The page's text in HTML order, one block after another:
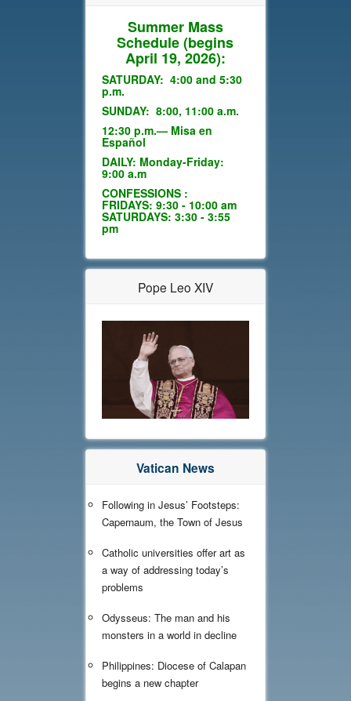
Summer Mass
Schedule(begins
April 19, 2026):
SATURDAY: 4:00 and 5:30
p.m.
SUNDAY: 8:00, 11:00 a.m.
12:30 p.m.— Misa en
Español
DAILY: Monday-Friday:
9:00 a.m
CONFESSIONS :
FRIDAYS: 9:30 - 10:00 am
SATURDAYS: 3:30 - 3:55
pm
Pope Leo XIV
Vatican News
Following in Jesus’ Footsteps:
Capernaum, the Town of Jesus
Catholic universities offer art as
a way of addressing today’s
problems
Odysseus: The man and his
monsters in a world in decline
Philippines: Diocese of Calapan
begins a new chapter